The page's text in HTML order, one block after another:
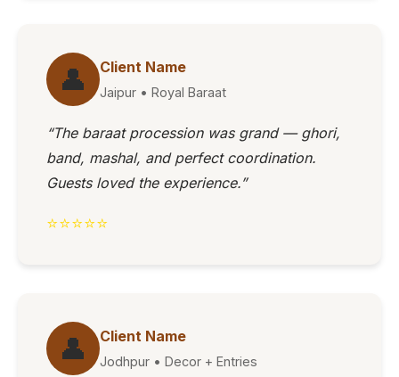
👤 Client Name
Jaipur • Royal Baraat
“The baraat procession was grand — ghori,
band, mashal, and perfect coordination.
Guests loved the experience.”
⭐⭐⭐⭐⭐
👤 Client Name
Jodhpur • Decor + Entries